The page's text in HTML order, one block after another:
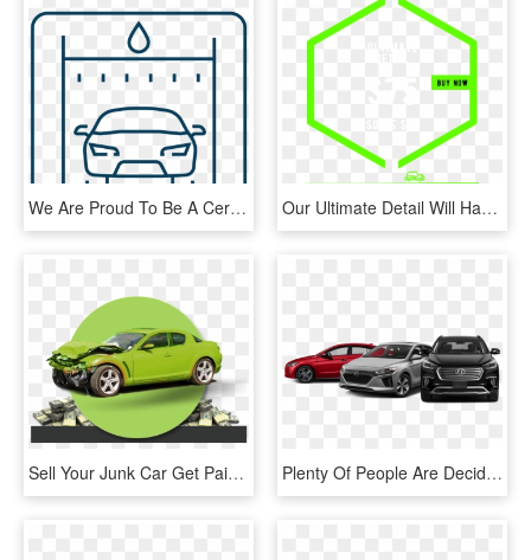
We Are Proud To Be A Certified Install Center For The - Line Art, HD Png Download Our Ultimate Detail Will Have Your Car Back To Looking - Graphic Design, HD Png Download
Sell Your Junk Car Get Paid Cash Today Call 298-3990 - Car Crash White Background, HD Png Download Plenty Of People Are Deciding To Invest In Used Cars - Hyundai Cars Png, Transparent Png